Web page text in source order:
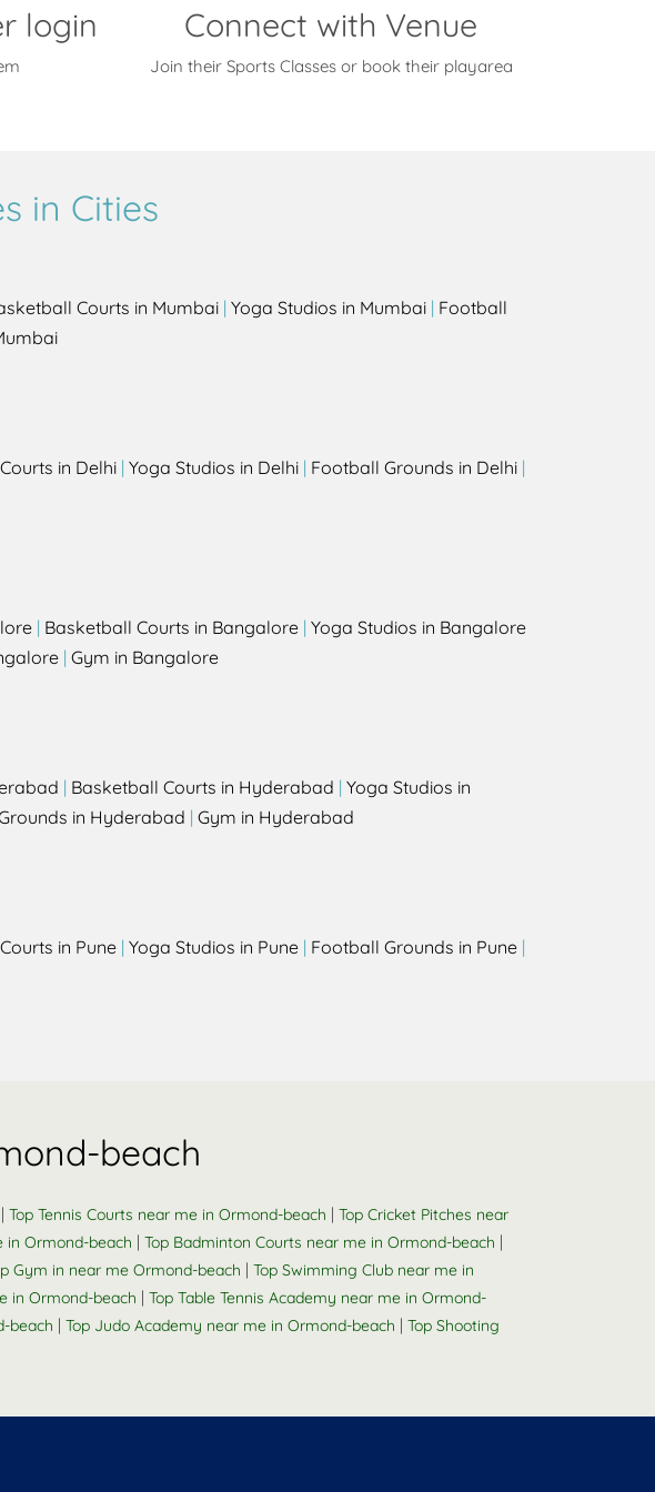
login Connect with Venue
Join their Sports Classes or book their playarea
in Cities
Courts in Mumbai | Yoga Studios in Mumbai | Football
in Delhi | Yoga Studios in Delhi | Football Grounds in Delhi |
| Basketball Courts in Bangalore | Yoga Studios in Bangalore
| Gym in Bangalore
| Basketball Courts in Hyderabad | Yoga Studios in
in Hyderabad | Gym in Hyderabad
in Pune | Yoga Studios in Pune | Football Grounds in Pune |
beach
| Top Tennis Courts near me in Ormond-beach | Top Cricket Pitches near
in Ormond-beach | Top Badminton Courts near me in Ormond-beach |
Gym in near me Ormond-beach | Top Swimming Club near me in
in Ormond-beach | Top Table Tennis Academy near me in Ormond-
beach | Top Judo Academy near me in Ormond-beach | Top Shooting